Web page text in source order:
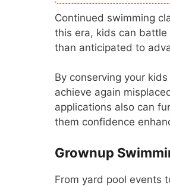
Continued swimming
this era, kids can
than anticipated to
By conserving your
achieve again
applications also can
them confidence
Grownup
From yard pool events